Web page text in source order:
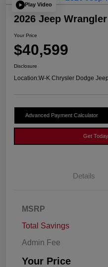
Play Video
2026 Jeep
Your Price
$40,599
Disclosure
Location:W-K Chrysler Dodge
Advanced Payment Calculator
Get
Details
MSRP
Total Savings
Admin Fee
Your Price